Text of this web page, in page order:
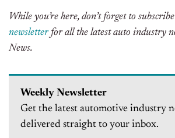
While you’re here, don’t forget to
newsletterfor all the latest auto industry
News.
Weekly Newsletter
Get the latest automotive industry
delivered straight to your inbox.